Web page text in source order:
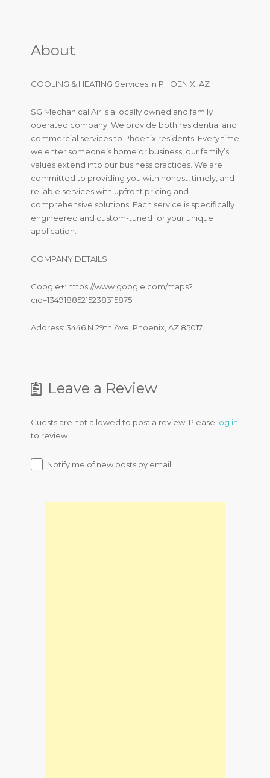
About
COOLING & HEATING Services in PHOENIX, AZ
SG Mechanical Air is a locally owned and family
operated company. We provide both residential and
commercial services to Phoenix residents. Every time
we enter someone’s home or business, our family’s
values extend into our business practices. We are
committed to providing you with honest, timely, and
reliable services with upfront pricing and
comprehensive solutions. Each service is specifically
engineered and custom-tuned for your unique
application.
COMPANY DETAILS:
Google+: https://www.google.com/maps?
cid=13491885215238315875
Address: 3446 N 29th Ave, Phoenix, AZ 85017
Leave a Review
Guests are not allowed to post a review. Please log in
to review.
Notify me of new posts by email.